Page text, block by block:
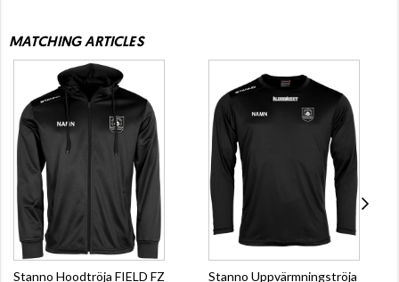
MATCHING ARTICLES
Stanno Hoodtröja FIELD FZ Stanno Uppvärmningströja